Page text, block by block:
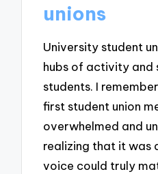
unions
University student
hubs of activity and
students. I
first student union
overwhelmed and
realizing that it was
voice could truly